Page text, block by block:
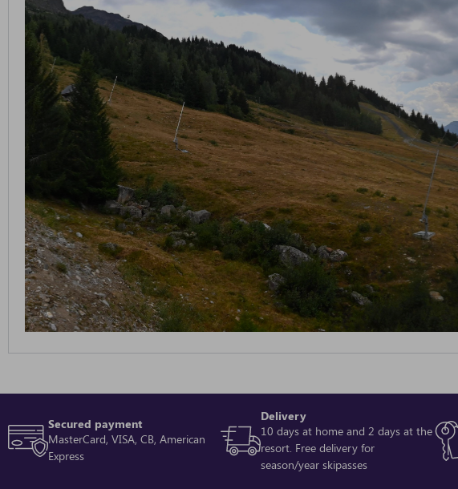
Secured payment
MasterCard, VISA, CB, American
Express
Delivery
10 days at home and 2 days at the
resort. Free delivery for
season/year skipasses